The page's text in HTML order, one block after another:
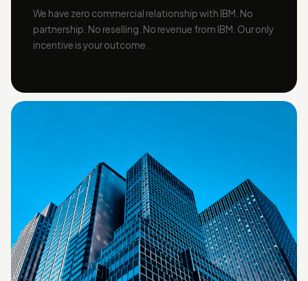
We have zero commercial relationship with IBM. No
partnership. No reselling. No revenue from IBM. Our only
incentive is your outcome.